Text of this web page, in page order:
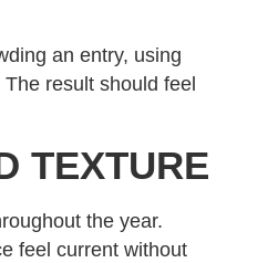
an entry, using
result should feel
TEXTURE
the year.
feel current without